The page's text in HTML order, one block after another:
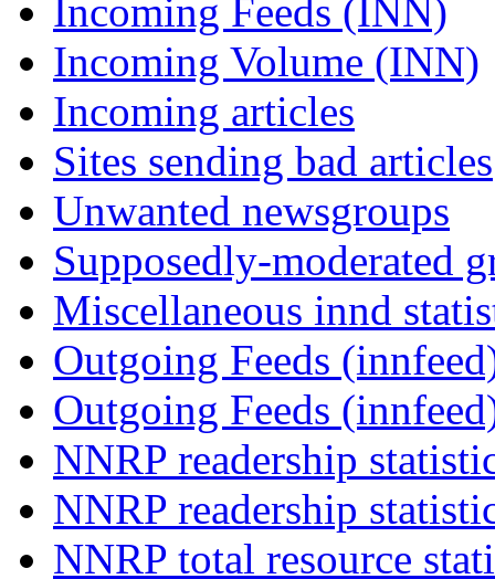
Incoming Feeds (INN)
Incoming Volume (INN)
Incoming articles
Sites sending bad articles
Unwanted newsgroups
Supposedly-moderated
Miscellaneous innd
Outgoing Feeds
Outgoing Feeds
NNRP readership
NNRP readership
NNRP total resource